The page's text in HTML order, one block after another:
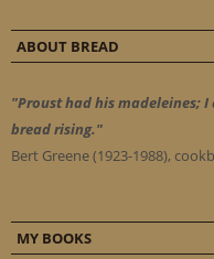
ABOUT BREAD
"Proust had his madeleines;
bread rising."
Bert Greene (1923-1988),
MY BOOKS